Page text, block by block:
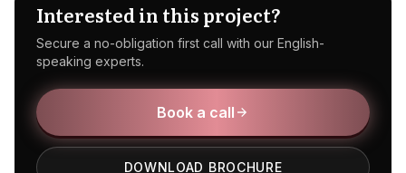
Interested in this project?
Secure a no-obligation first call with our English-
speaking experts.
Book a call
DOWNLOAD BROCHURE